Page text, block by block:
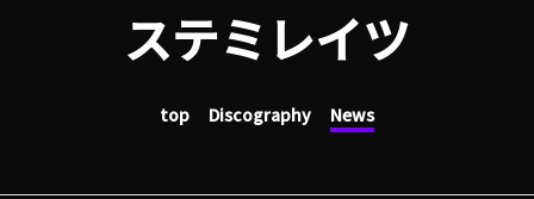
Questions
ステミレイツ
top Discography News